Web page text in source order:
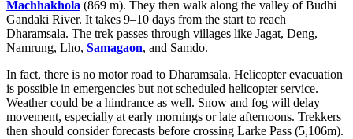
Machhakhola (869 m). They then walk along the valley of Budhi
Gandaki River. It takes 9–10 days from the start to reach
Dharamsala. The trek passes through villages like Jagat, Deng,
Namrung, Lho, Samagaon, and Samdo.
In fact, there is no motor road to Dharamsala. Helicopter evacuation
is possible in emergencies but not scheduled helicopter service.
Weather could be a hindrance as well. Snow and fog will delay
movement, especially at early mornings or late afternoons. Trekkers
then should consider forecasts before crossing Larke Pass (5,106m).